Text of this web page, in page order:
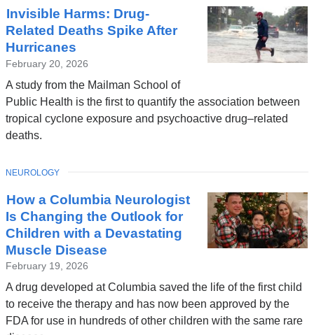
Invisible Harms: Drug-
Related Deaths Spike After
Hurricanes
February 20, 2026
A study from the Mailman School of
Public Health is the first to quantify the association between
tropical cyclone exposure and psychoactive drug–related
deaths.
How a Columbia Neurologist
Is Changing the Outlook for
Children with a Devastating
Muscle Disease
February 19, 2026
A drug developed at Columbia saved the life of the first child
to receive the therapy and has now been approved by the
FDA for use in hundreds of other children with the same rare
TOPIC
NEUROLOGY